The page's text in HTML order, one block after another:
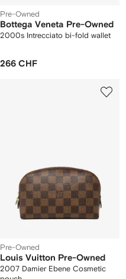
Pre-Owned
Bottega Veneta Pre-Owned
2000s Intrecciato bi-fold wallet
266 CHF
Pre-Owned
Louis Vuitton Pre-Owned
2007 Damier Ebene Cosmetic